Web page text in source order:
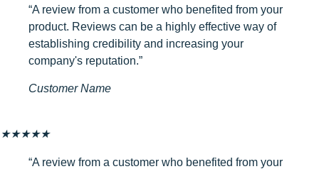
“A review from a customer who benefited from your
product. Reviews can be a highly effective way of
establishing credibility and increasing your
company's reputation.”
Customer Name
★★★★★
“A review from a customer who benefited from your